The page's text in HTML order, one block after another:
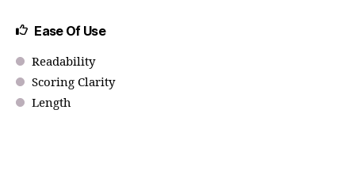
Ease Of Use
Readability
Scoring Clarity
Length